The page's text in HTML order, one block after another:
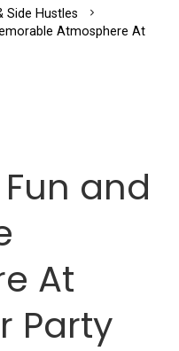
Side Hustles
Atmosphere At
and
At
Party